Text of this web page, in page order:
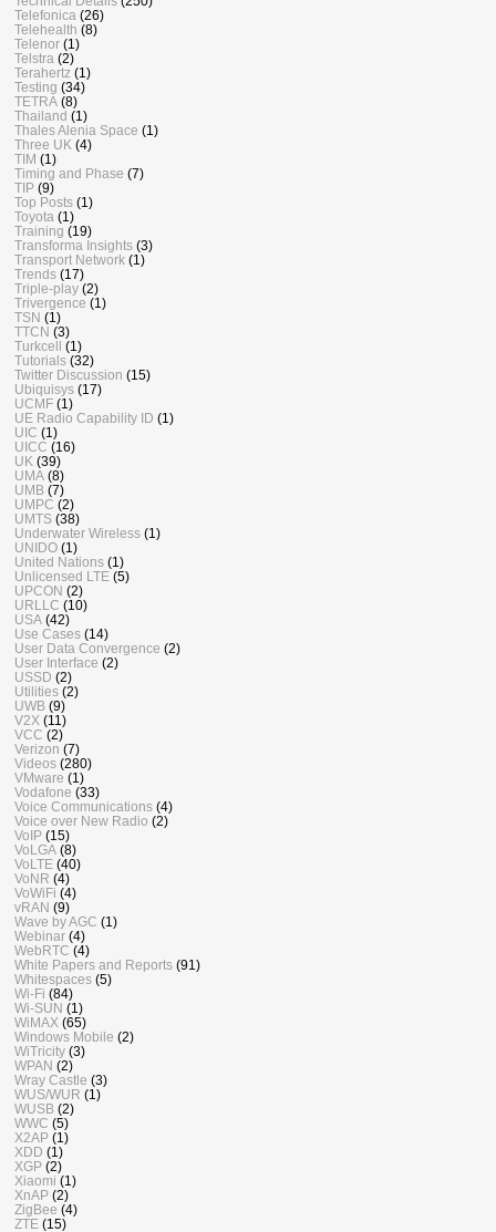
Telefonica (26)
Telehealth (8)
Telenor (1)
Telstra (2)
Terahertz (1)
Testing (34)
TETRA (8)
Thailand (1)
Thales Alenia Space (1)
Three UK (4)
TIM (1)
Timing and Phase (7)
TIP (9)
Top Posts (1)
Toyota (1)
Training (19)
Transforma Insights (3)
Transport Network (1)
Trends (17)
Triple-play (2)
Trivergence (1)
TSN (1)
TTCN (3)
Turkcell (1)
Tutorials (32)
Twitter Discussion (15)
Ubiquisys (17)
UCMF (1)
UE Radio Capability ID (1)
UIC (1)
UICC (16)
UK (39)
UMA (8)
UMB (7)
UMPC (2)
UMTS (38)
Underwater Wireless (1)
UNIDO (1)
United Nations (1)
Unlicensed LTE (5)
UPCON (2)
URLLC (10)
USA (42)
Use Cases (14)
User Data Convergence (2)
User Interface (2)
USSD (2)
Utilities (2)
UWB (9)
V2X (11)
VCC (2)
Verizon (7)
Videos (280)
VMware (1)
Vodafone (33)
Voice Communications (4)
Voice over New Radio (2)
VoIP (15)
VoLGA (8)
VoLTE (40)
VoNR (4)
VoWiFi (4)
vRAN (9)
Wave by AGC (1)
Webinar (4)
WebRTC (4)
White Papers and Reports (91)
Whitespaces (5)
Wi-Fi (84)
Wi-SUN (1)
WiMAX (65)
Windows Mobile (2)
WiTricity (3)
WPAN (2)
Wray Castle (3)
WUS/WUR (1)
WUSB (2)
WWC (5)
X2AP (1)
XDD (1)
XGP (2)
Xiaomi (1)
XnAP (2)
ZigBee (4)
ZTE (15)